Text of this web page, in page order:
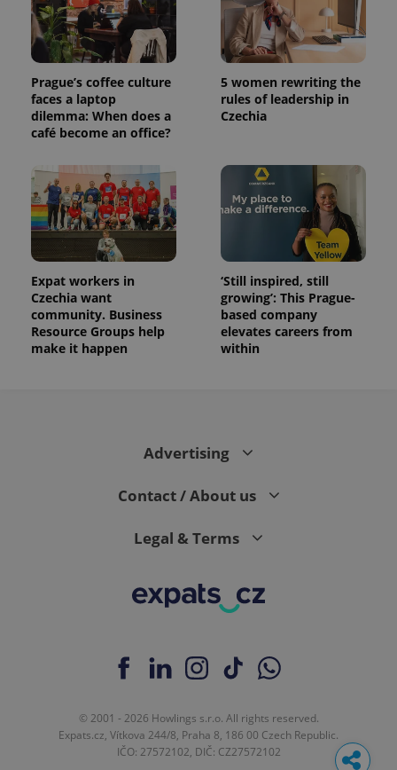
Prague’s coffee culture
faces a laptop
dilemma: When does a
café become an office?
5 women rewriting the
rules of leadership in
Czechia
Expat workers in
Czechia want
community. Business
Resource Groups help
make it happen
‘Still inspired, still
growing’: This Prague-
based company
elevates careers from
within
Advertising
Contact / About us
Legal & Terms
© 2001 - 2026 Howlings s.r.o. All rights reserved.
Expats.cz, Vítkova 244/8, Praha 8, 186 00 Czech Republic.
IČO: 27572102, DIČ: CZ27572102
service.
This cookie
is used to
distinguish
assigning a
randomly
generated
in each
page
request in
a site and
used to
calculate
visitor,
session
campaign
data for
the sites
analytics
reports.
_ga_LSHBD1S1X4
1 year 1